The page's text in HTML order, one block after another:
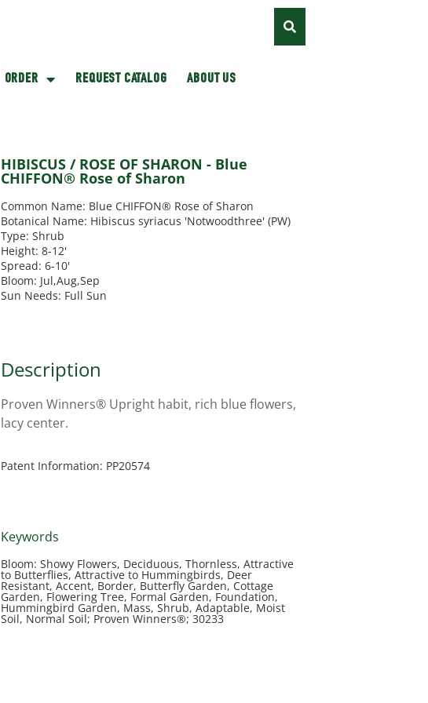
ORDER REQUEST CATALOG ABOUT US
HIBISCUS / ROSE OF SHARON - Blue
CHIFFON® Rose of Sharon
Common Name: Blue CHIFFON® Rose of Sharon
Botanical Name: Hibiscus syriacus 'Notwoodthree' (PW)
Type: Shrub
Height: 8-12'
Spread: 6-10'
Bloom: Jul,Aug,Sep
Sun Needs: Full Sun
Description
Proven Winners® Upright habit, rich blue flowers,
lacy center.
Patent Information: PP20574
Keywords
Bloom: Showy Flowers, Deciduous, Thornless, Attractive
to Butterflies, Attractive to Hummingbirds, Deer
Resistant, Accent, Border, Butterfly Garden, Cottage
Garden, Flowering Tree, Formal Garden, Foundation,
Hummingbird Garden, Mass, Shrub, Adaptable, Moist
Soil, Normal Soil; Proven Winners®; 30233